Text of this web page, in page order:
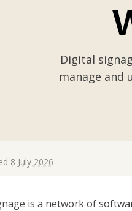
Digital
manage
8 July 2026
is a network of